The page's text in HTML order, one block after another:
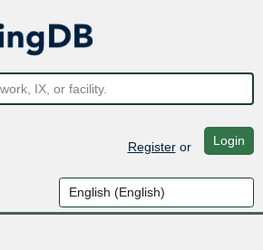
Registeror Login